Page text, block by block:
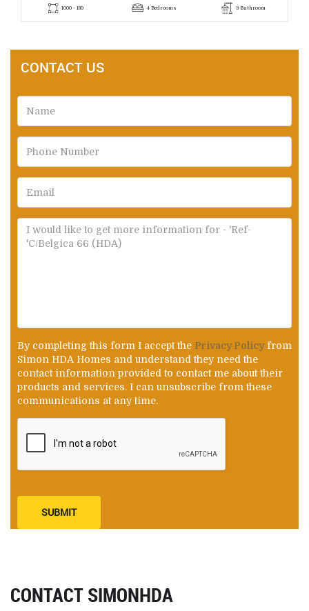
1000 - 180 4 Bedrooms 3 Bathroom
CONTACT US
By completing this form I accept the Privacy Policy from
Simon HDA Homes and understand they need the
contact information provided to contact me about their
products and services. I can unsubscribe from these
communications at any time.
SUBMIT
CONTACT SIMONHDA